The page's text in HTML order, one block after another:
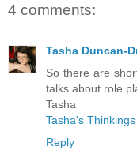
4 comments:
Tasha Duncan-
So there are
talks about role
Tasha
Tasha's Thinkings
Reply